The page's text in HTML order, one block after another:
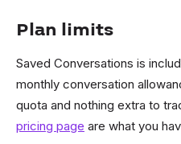
Plan limits
Saved Conversations is
monthly conversation
quota and nothing extra to
pricing page are what you